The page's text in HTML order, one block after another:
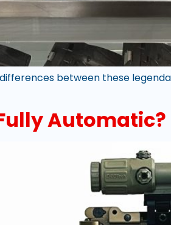
differences between these
Automatic?